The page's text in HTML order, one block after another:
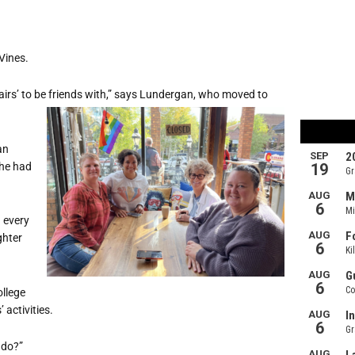
to be friends with,” says Lundergan, who moved to
had
every
activities.